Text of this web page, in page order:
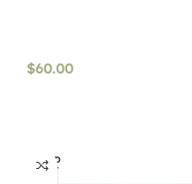
$60.00
SOLD
OUT